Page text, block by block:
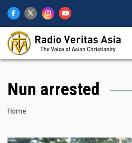
main
content
Nun arrested
Breadcrumb
Home